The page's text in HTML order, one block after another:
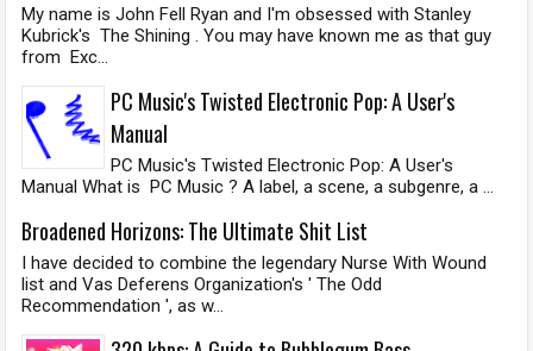
My name is John Fell Ryan and I'm obsessed with Stanley
Kubrick's The Shining . You may have known me as that guy
from Exc...
PC Music's Twisted Electronic Pop: A User's
Manual
PC Music's Twisted Electronic Pop: A User's
Manual What is PC Music ? A label, a scene, a subgenre, a ...
Broadened Horizons: The Ultimate Shit List
I have decided to combine the legendary Nurse With Wound
list and Vas Deferens Organization's ' The Odd
Recommendation ', as w...